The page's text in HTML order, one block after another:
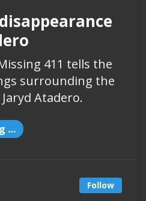
411 tells the
surrounding the
Atadero.
Missing People
Follow